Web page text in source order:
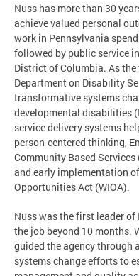
Nuss has more than 30
achieve valued personal
work in Pennsylvania
followed by public service
District of Columbia. As
Department on Disability
transformative systems
developmental disabilities
service delivery systems
person-centered thinking,
Community Based
and early implementation
Opportunities Act (WIOA).
Nuss was the first leader
the job beyond 10 months.
guided the agency through
systems change efforts to